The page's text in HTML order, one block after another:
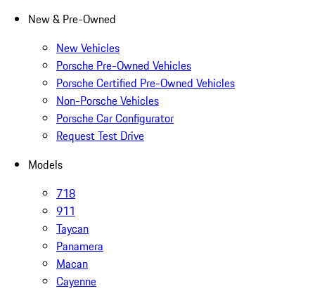
New & Pre-Owned
New Vehicles
Porsche Pre-Owned Vehicles
Porsche Certified Pre-Owned Vehicles
Non-Porsche Vehicles
Porsche Car Configurator
Request Test Drive
Models
718
911
Taycan
Panamera
Macan
Cayenne